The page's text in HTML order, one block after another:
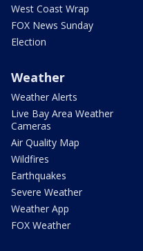
West Coast Wrap
FOX News Sunday
Election
Weather
Weather Alerts
Live Bay Area Weather
Cameras
Air Quality Map
Wildfires
Earthquakes
Severe Weather
Weather App
FOX Weather